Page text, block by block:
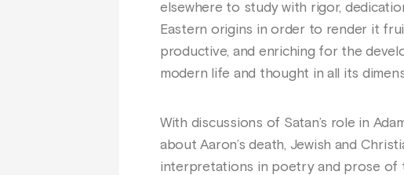
elsewhere to study with rigor,
Eastern origins in order to render it
productive, and enriching for the
modern life and thought in all its
With discussions of Satan’s role in
about Aaron’s death, Jewish and
interpretations in poetry and prose of